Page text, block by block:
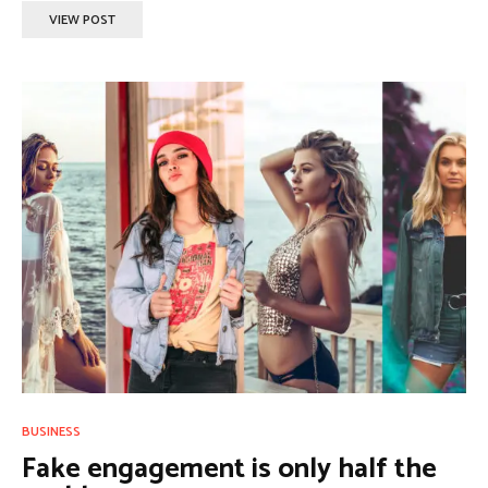
VIEW POST
BUSINESS
Fake engagement is only half the